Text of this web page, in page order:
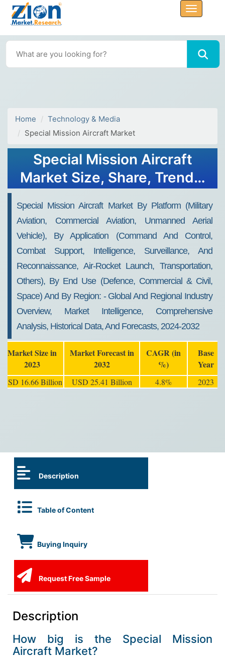
Home
Technology & Media
Special Mission Aircraft Market
Special Mission Aircraft
Market Size, Share, Trends,
Special Mission Aircraft Market By Platform (Military
Aviation, Commercial Aviation, Unmanned Aerial
Vehicle), By Application (Command And Control,
Combat Support, Intelligence, Surveillance, And
Reconnaissance, Air-Rocket Launch, Transportation,
Others), By End Use (Defence, Commercial & Civil,
Space) And By Region: - Global And Regional Industry
Overview, Market Intelligence, Comprehensive
Analysis, Historical Data, And Forecasts, 2024-2032
Market Size in
2023
Market Forecast in
2032
CAGR (in
%)
Base
Year
USD 16.66 Billion USD 25.41 Billion 4.8% 2023
Description
Table of Content
Buying Inquiry
Request Free Sample
Description
How big is the Special Mission
Aircraft Market?